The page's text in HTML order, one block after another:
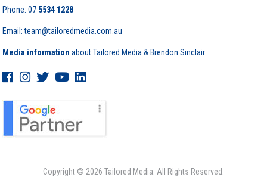
Phone:07 5534 1228
Email: team@tailoredmedia.com.au
Media information about Tailored Media & Brendon Sinclair
Copyright © 2026 Tailored Media. All Rights Reserved.